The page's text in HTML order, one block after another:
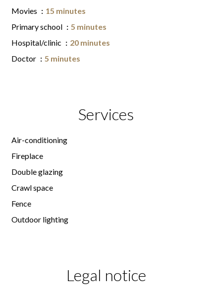
Movies
15 minutes
Primary school
5 minutes
Hospital/clinic
20 minutes
Doctor
5 minutes
Services
Air-conditioning
Fireplace
Double glazing
Crawl space
Fence
Outdoor lighting
Legal notice